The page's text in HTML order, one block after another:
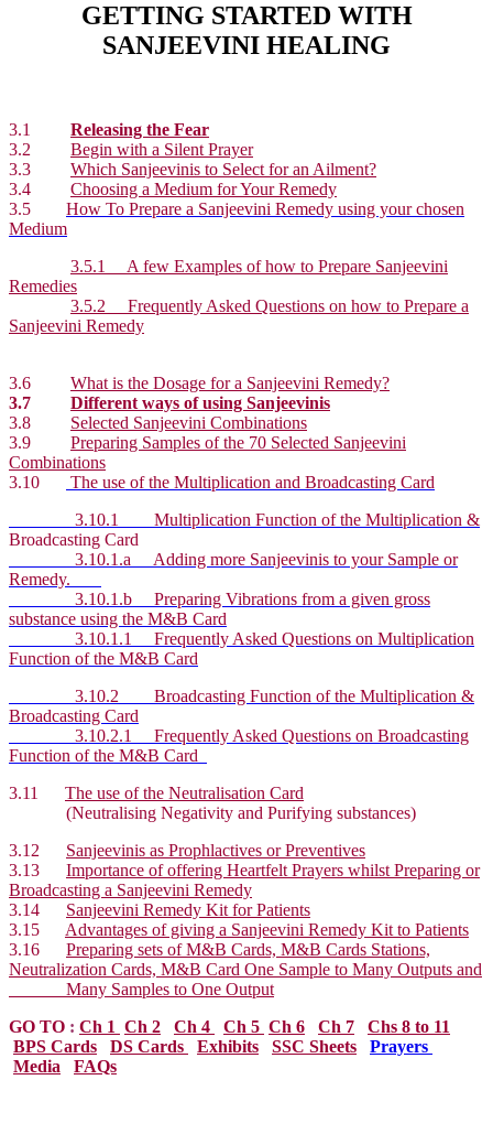
GETTING STARTED WITH
SANJEEVINI HEALING
3.1
Releasing the Fear
3.2 Begin with a Silent Prayer
3.3
Which Sanjeevinis to Select for an Ailment?
3.4 Choosing a Medium for Your Remedy
3.5
How To Prepare a Sanjeevini Remedy using your chosen
Medium
3.5.1 A few Examples of how to Prepare Sanjeevini
Remedies
3.5.2 Frequently Asked Questions on how to Prepare a
Sanjeevini Remedy
3.6 What is the Dosage for a Sanjeevini Remedy?
3.7 Different ways of using Sanjeevinis
3.8 Selected Sanjeevini Combinations
3.9 Preparing Samples of the 70 Selected Sanjeevini
Combinations
3.10
The use of the Multiplication and Broadcasting Card
3.10.1 Multiplication Function of the Multiplication &
Broadcasting Card
3.10.1.a Adding more Sanjeevinis to your Sample or
Remedy.
3.10.1.b Preparing Vibrations from a given gross
substance using the M&B Card
3.10.1.1 Frequently Asked Questions on Multiplication
Function of the M&B Card
3.10.2 Broadcasting Function of the Multiplication &
Broadcasting Card
3.10.2.1 Frequently Asked Questions on Broadcasting
Function of the M&B Card
3.11 The use of the Neutralisation Card
(Neutralising Negativity and Purifying substances)
3.12 Sanjeevinis as Prophlactives or Preventives
3.13 Importance of offering Heartfelt Prayers whilst Preparing or
Broadcasting a Sanjeevini Remedy
3.14 Sanjeevini Remedy Kit for Patients
3.15 Advantages of giving a Sanjeevini Remedy Kit to Patients
3.16 Preparing sets of M&B Cards, M&B Cards Stations,
Neutralization Cards, M&B Card One Sample to Many Outputs and
Many Samples to One Output
GO TO : Ch 1 Ch 2 Ch 4 Ch 5 Ch 6 Ch 7
Chs 8 to 11
BPS Cards
DS Cards Exhibits SSC Sheets
Prayers
Media
FAQs